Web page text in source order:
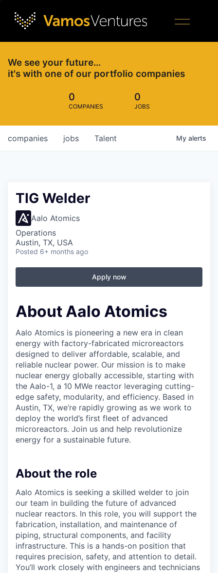
We see your future…
it's with one of our portfolio companies
0
COMPANIES
0
JOBS
jobs
companies Talent My alerts
TIG Welder
Aalo Atomics
Operations
Austin, TX, USA
Posted 6+ months ago
Apply now
About Aalo Atomics
Aalo Atomics is pioneering a new era in clean
energy with factory-fabricated microreactors
designed to deliver affordable, scalable, and
reliable nuclear power. Our mission is to make
nuclear energy globally accessible, starting with
the Aalo-1, a 10 MWe reactor leveraging cutting-
edge safety, modularity, and efficiency. Based in
Austin, TX, we’re rapidly growing as we work to
deploy the world’s first fleet of advanced
microreactors. Join us and help revolutionize
energy for a sustainable future.
About the role
Aalo Atomics is seeking a skilled welder to join
our team in building the future of advanced
nuclear reactors. In this role, you will support the
fabrication, installation, and maintenance of
piping, structural components, and facility
infrastructure. This is a hands-on position that
requires precision, safety, and attention to detail.
You’ll work closely with engineers and technicians